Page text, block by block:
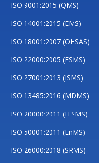
ISO 9001:2015 (QMS)
ISO 14001:2015 (EMS)
ISO 18001:2007 (OHSAS)
ISO 22000:2005 (FSMS)
ISO 27001:2013 (ISMS)
ISO 13485:2016 (MDMS)
ISO 20000:2011 (ITSMS)
ISO 50001:2011 (EnMS)
ISO 26000:2018 (SRMS)